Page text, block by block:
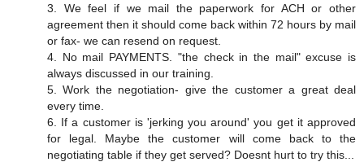
3. We feel if we mail the paperwork for ACH or other
agreement then it should come back within 72 hours by mail
or fax- we can resend on request.
4. No mail PAYMENTS. "the check in the mail" excuse is
always discussed in our training.
5. Work the negotiation- give the customer a great deal
every time.
6. If a customer is 'jerking you around' you get it approved
for legal. Maybe the customer will come back to the
negotiating table if they get served? Doesnt hurt to try this...